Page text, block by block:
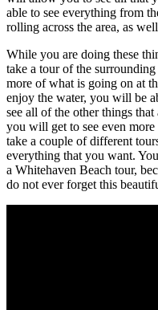
able to see everything from
rolling across the area, as
While you are doing these
take a tour of the
more of what is going on at
enjoy the water, you will be
see all of the other things
you will get to see even
take a couple of different
everything that you want.
a Whitehaven Beach tour,
do not ever forget this